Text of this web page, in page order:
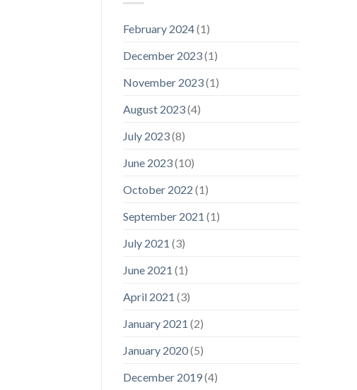
February 2024(1)
December 2023(1)
November 2023(1)
August 2023(4)
July 2023(8)
June 2023(10)
October 2022 (1)
September 2021 (1)
July 2021 (3)
June 2021 (1)
April 2021 (3)
January 2021 (2)
January 2020(5)
December 2019(4)